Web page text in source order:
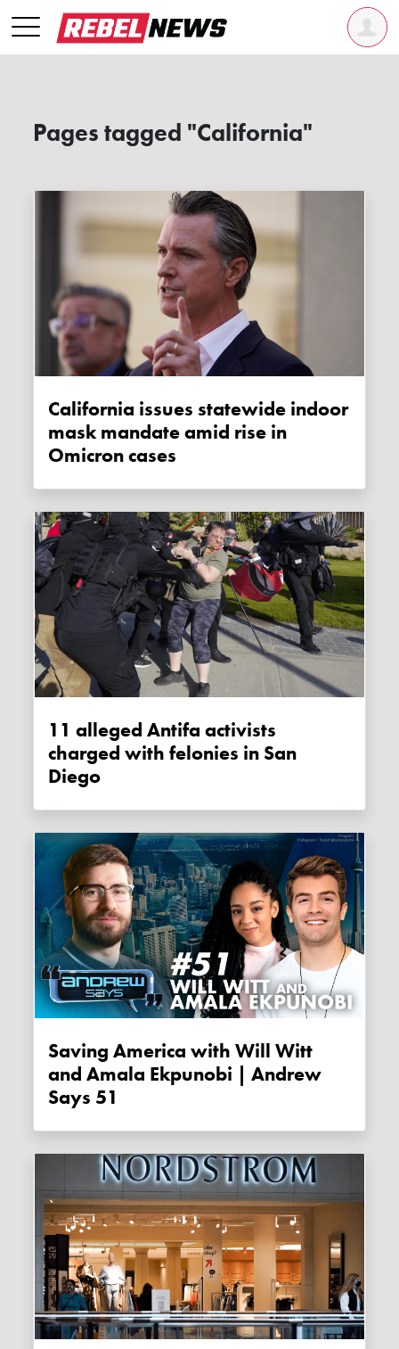
Pages tagged "California"
California issues statewide indoor
mask mandate amid rise in
Omicron cases
11 alleged Antifa activists
charged with felonies in San
Diego
Saving America with Will Witt
and Amala Ekpunobi | Andrew
Says 51